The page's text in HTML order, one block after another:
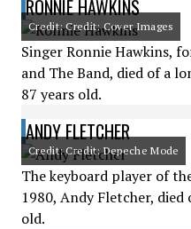
RONNIE HAWKINS
Credit: Credit: Cover Images
Singer Ronnie Hawkins,
and The Band, died of a
87 years old.
ANDY FLETCHER
Credit: Credit: Depeche Mode
The keyboard player of
1980, Andy Fletcher, died
old.